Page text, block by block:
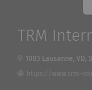
TRM
1003 Lausanne, VD,
https://www.trm-